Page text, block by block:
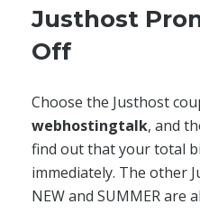
Justhost
Off
Choose the Justhost
webhostingtalk, and
find out that your total
immediately. The other
NEW and SUMMER are